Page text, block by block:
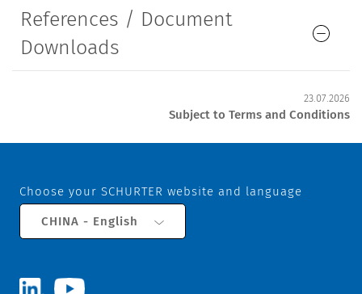
References / Document
Downloads
23.07.2026
Subject to Terms and Conditions
Choose your SCHURTER website and language
CHINA - English